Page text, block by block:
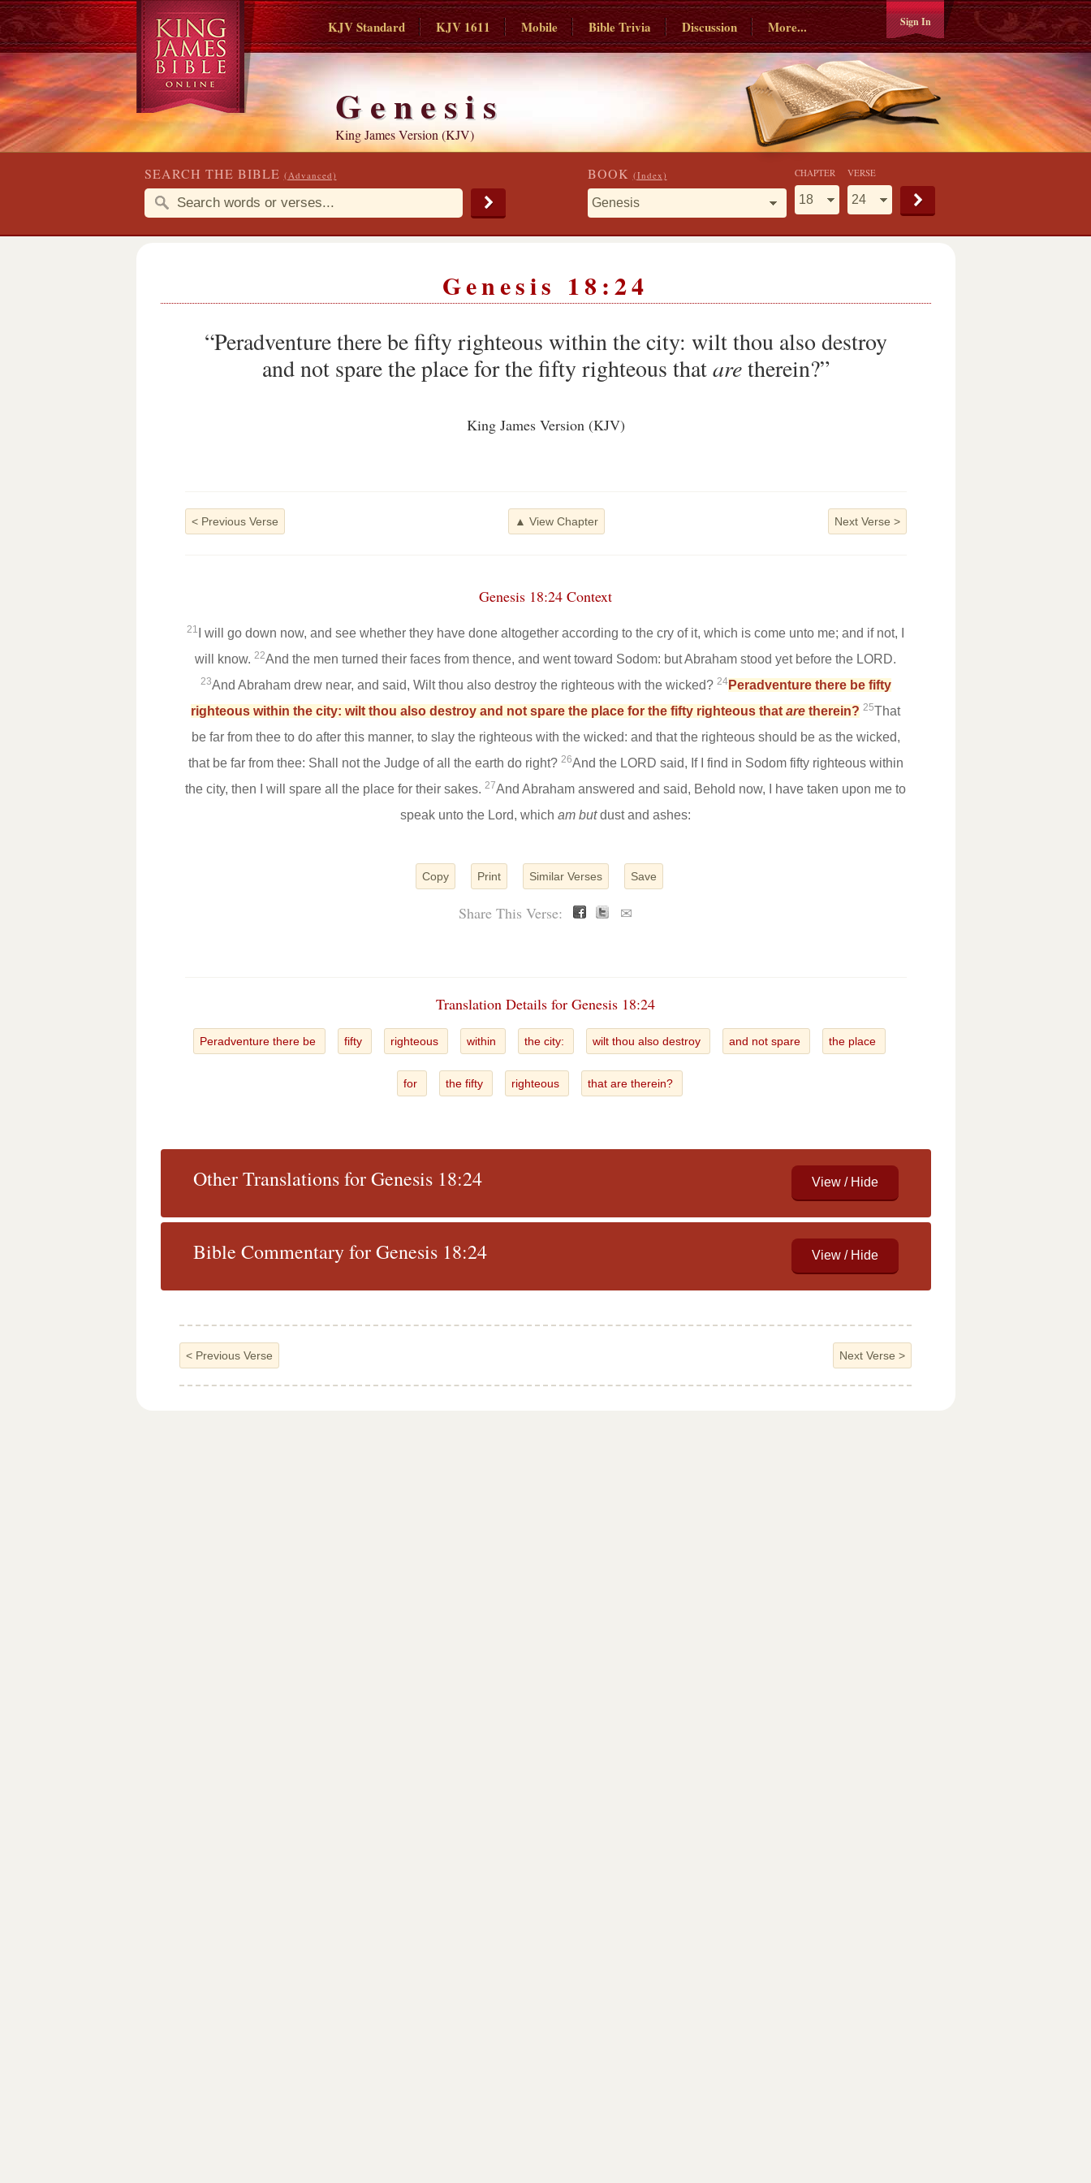
KJV Standard KJV 1611 Mobile Bible Trivia Discussion More... Sign In
Genesis
King James Version (KJV)
SEARCH THE BIBLE (Advanced) BOOK (Index) CHAPTER VERSE
Genesis 18:24
“Peradventure there be fifty righteous within the city: wilt thou also destroy
and not spare the place for the fifty righteous thataretherein?”
King James Version (KJV)
< Previous Verse Next Verse >
▲ View Chapter
Genesis 18:24 Context
21
I will go down now, and see whether they have done altogether according to the cry of it, which is come unto me; and if not, I
will know. 22And the men turned their faces from thence, and went toward Sodom: but Abraham stood yet before the LORD.
23And Abraham drew near, and said, Wilt thou also destroy the righteous with the wicked? 24Peradventure there be fifty
righteous within the city: wilt thou also destroy and not spare the place for the fifty righteous that are therein? 25That
be far from thee to do after this manner, to slay the righteous with the wicked: and that the righteous should be as the wicked,
that be far from thee: Shall not the Judge of all the earth do right? 26And the LORD said, If I find in Sodom fifty righteous within
the city, then I will spare all the place for their sakes. 27And Abraham answered and said, Behold now, I have taken upon me to
speak unto the Lord, which am butdust and ashes:
Copy Print Similar Verses Save
Share This Verse: ✉
Translation Details for Genesis 18:24
Peradventure there be fifty righteous within the city: wilt thou also destroy and not spare the place
for the fifty righteous that are therein?
Other Translations for Genesis 18:24
Bible Commentary for Genesis 18:24
< Previous Verse Next Verse >